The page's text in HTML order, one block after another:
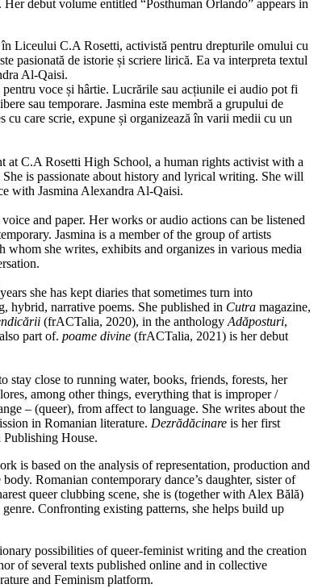
debut volume entitled “Posthuman Orlando” appears in
în Liceului C.A Rosetti, activistă pentru drepturile omului cu
pasionată de istorie și scriere lirică. Ea va interpreta textul
Al-Qaisi.
pentru voce și hârtie. Lucrările sau acțiunile ei audio pot fi
sau temporare. Jasmina este membră a grupului de
cu care scrie, expune și organizează în varii medii cu un
at C.A Rosetti High School, a human rights activist with a
is passionate about history and lyrical writing. She will
with Jasmina Alexandra Al-Qaisi.
and paper. Her works or audio actions can be listened
Jasmina is a member of the group of artists
whom she writes, exhibits and organizes in various media
she has kept diaries that sometimes turn into
hybrid, narrative poems. She published in Cutra magazine,
(frACTalia, 2020), in the anthology Adăposturi,
part of. poame divine (frACTalia, 2021) is her debut
stay close to running water, books, friends, forests, her
among other things, everything that is improper /
– (queer), from affect to language. She writes about the
in Romanian literature. Dezrădăcinare is her first
House.
is based on the analysis of representation, production and
Romanian contemporary dance’s daughter, sister of
queer clubbing scene, she is (together with Alex Bălă)
Confronting existing patterns, she helps build up
possibilities of queer-feminist writing and the creation
of several texts published online and in collective
and Feminism platform.